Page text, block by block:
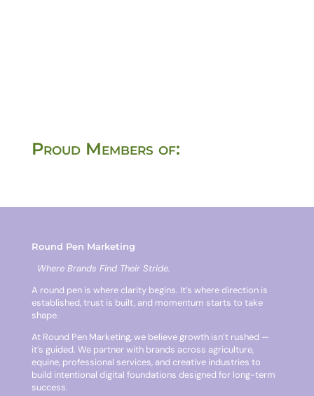
Proud Members of:
Round Pen Marketing
Where Brands Find Their Stride.
A round pen is where clarity begins. It’s where direction is
established, trust is built, and momentum starts to take
shape.
At Round Pen Marketing, we believe growth isn’t rushed —
it’s guided. We partner with brands across agriculture,
equine, professional services, and creative industries to
build intentional digital foundations designed for long-term
success.